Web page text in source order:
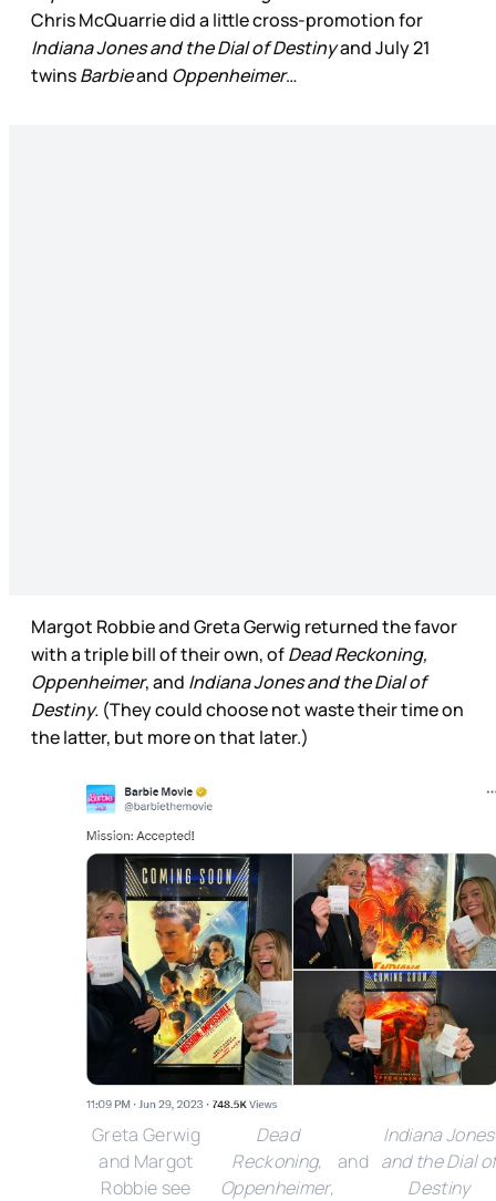
Chris McQuarrie did a little cross-promotion for
Indiana Jones and the Dial of Destinyand July 21
twinsBarbieand Oppenheimer…
Margot Robbie and Greta Gerwig returned the favor
with a triple bill of their own, ofDead Reckoning,
Oppenheimer, and Indiana Jones and the Dial of
Destiny. (They could choose not waste their time on
the latter, but more on that later.)
Greta Gerwig
and Margot
Robbie see
Dead
Reckoning,
Oppenheimer,
and
Indiana Jones
and the Dial
Destiny